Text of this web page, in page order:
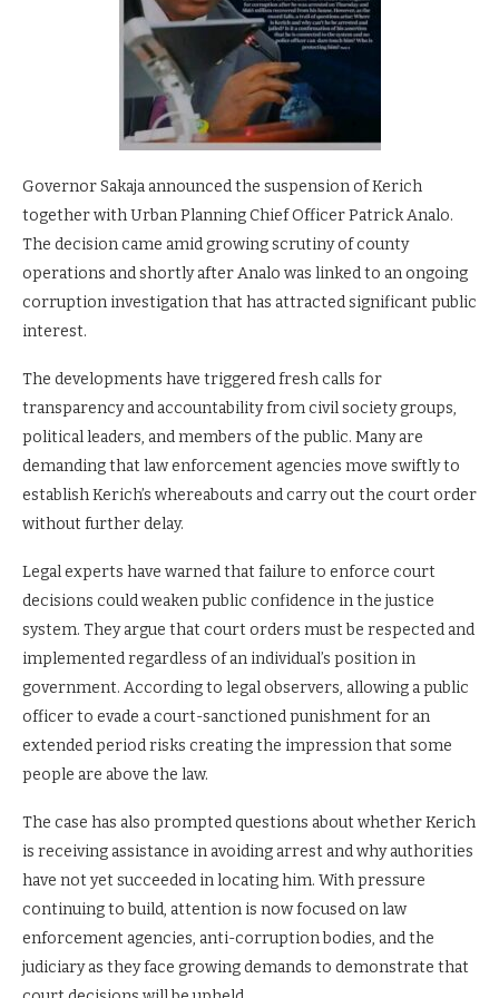
Governor Sakaja announced the suspension of Kerich
together with Urban Planning Chief Officer Patrick Analo.
The decision came amid growing scrutiny of county
operations and shortly after Analo was linked to an ongoing
corruption investigation that has attracted significant public
interest.
The developments have triggered fresh calls for
transparency and accountability from civil society groups,
political leaders, and members of the public. Many are
demanding that law enforcement agencies move swiftly to
establish Kerich’s whereabouts and carry out the court order
without further delay.
Legal experts have warned that failure to enforce court
decisions could weaken public confidence in the justice
system. They argue that court orders must be respected and
implemented regardless of an individual’s position in
government. According to legal observers, allowing a public
officer to evade a court-sanctioned punishment for an
extended period risks creating the impression that some
people are above the law.
The case has also prompted questions about whether Kerich
is receiving assistance in avoiding arrest and why authorities
have not yet succeeded in locating him. With pressure
continuing to build, attention is now focused on law
enforcement agencies, anti-corruption bodies, and the
judiciary as they face growing demands to demonstrate that